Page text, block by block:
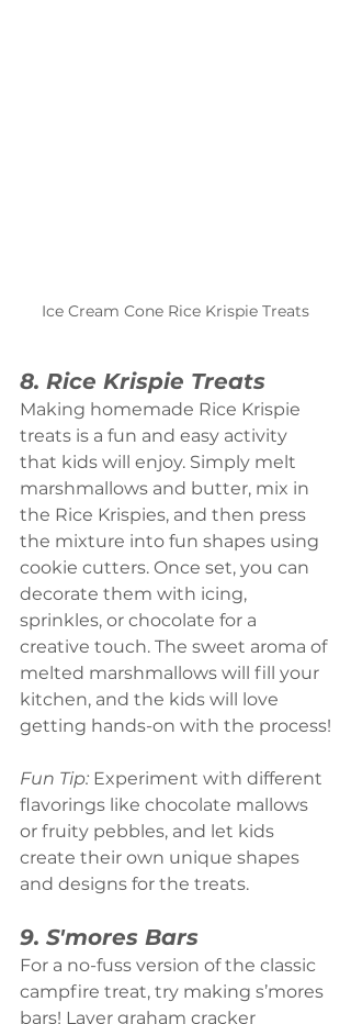
Ice Cream Cone Rice Krispie Treats
8. Rice Krispie Treats
Making homemade Rice Krispie
treats is a fun and easy activity
that kids will enjoy. Simply melt
marshmallows and butter, mix in
the Rice Krispies, and then press
the mixture into fun shapes using
cookie cutters. Once set, you can
decorate them with icing,
sprinkles, or chocolate for a
creative touch. The sweet aroma of
melted marshmallows will fill your
kitchen, and the kids will love
getting hands-on with the process!
Fun Tip: Experiment with different
flavorings like chocolate mallows
or fruity pebbles, and let kids
create their own unique shapes
and designs for the treats.
9. S'mores Bars
For a no-fuss version of the classic
campfire treat, try making s’mores
bars! Layer graham cracker